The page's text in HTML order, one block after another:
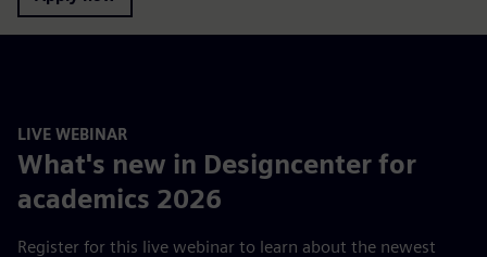
LIVE WEBINAR
What's new in Designcenter for
academics 2026
Register for this live webinar to learn about the newest